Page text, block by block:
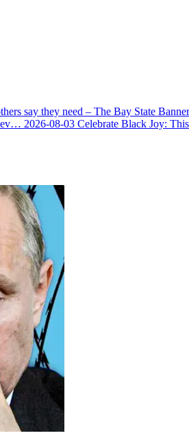
say they need – The Bay State Banner
2026-08-03 Celebrate Black Joy: